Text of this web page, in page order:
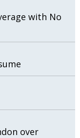
with No
over